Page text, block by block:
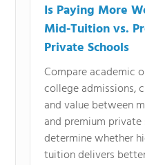
Is Paying More
Mid-Tuition vs.
Private Schools
Compare academic
college admissions,
and value between
and premium
determine whether
tuition delivers